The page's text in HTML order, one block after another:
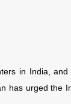
in India,
has urged the